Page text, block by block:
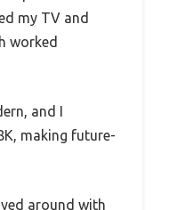
my TV and
worked
and I
making future-
around with